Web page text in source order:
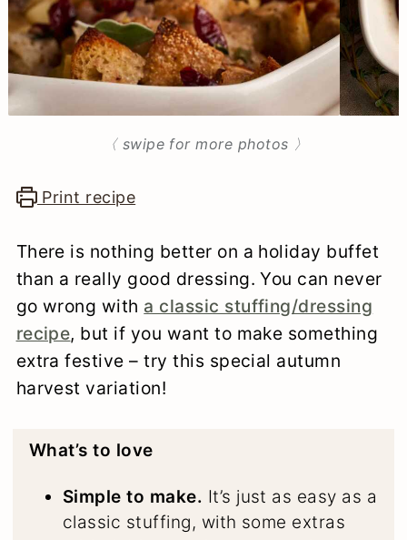
n
〈 swipe for more photos 〉
Print recipe
There is nothing better on a holiday buffet
than a really good dressing. You can never
go wrong with a classic stuffing/dressing
recipe, but if you want to make something
extra festive – try this special autumn
harvest variation!
What’s to love
Simple to make. It’s just as easy as a
classic stuffing, with some extras